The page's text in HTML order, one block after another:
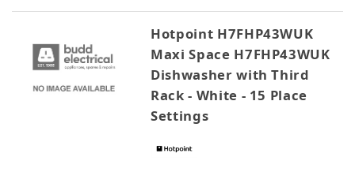
Hotpoint H7FHP43WUK
Maxi Space H7FHP43WUK
Dishwasher with Third
Rack - White - 15 Place
Settings